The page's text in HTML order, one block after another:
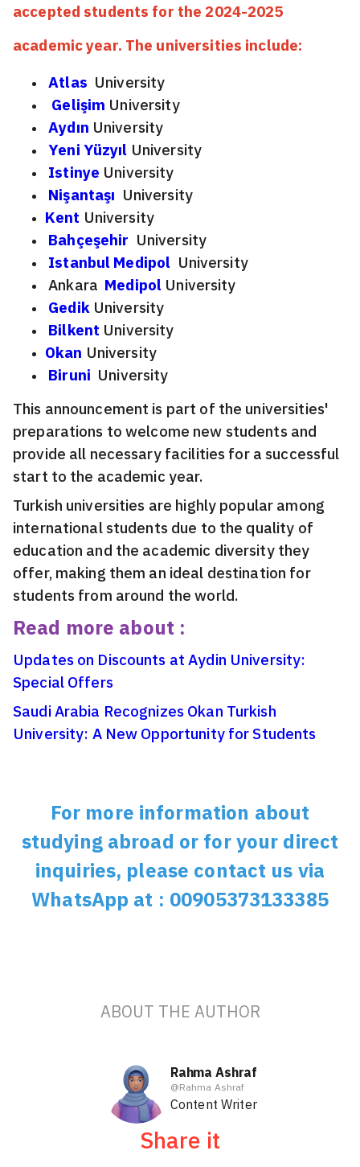
accepted students for the 2024-2025
academic year. The universities include:
Atlas University
Gelişim University
Aydın University
Yeni Yüzyıl University
Istinye University
Nişantaşı University
Kent University
Bahçeşehir University
Istanbul Medipol University
Ankara Medipol University
GedikUniversity
Bilkent University
Okan University
Biruni University
This announcement is part of the universities'
preparations to welcome new students and
provide all necessary facilities for a successful
start to the academic year.
Turkish universities are highly popular among
international students due to the quality of
education and the academic diversity they
offer, making them an ideal destination for
students from around the world.
Read more about :
Updates on Discounts at Aydin University:
Special Offers
Saudi Arabia Recognizes Okan Turkish
University: A New Opportunity for Students
For more information about
studying abroad or for your direct
inquiries, please contact us via
WhatsApp at : 00905373133385
ABOUT THE AUTHOR
Rahma Ashraf
@Rahma Ashraf
Content Writer
Share it